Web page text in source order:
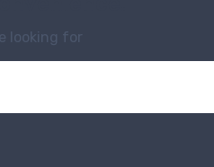
looking for